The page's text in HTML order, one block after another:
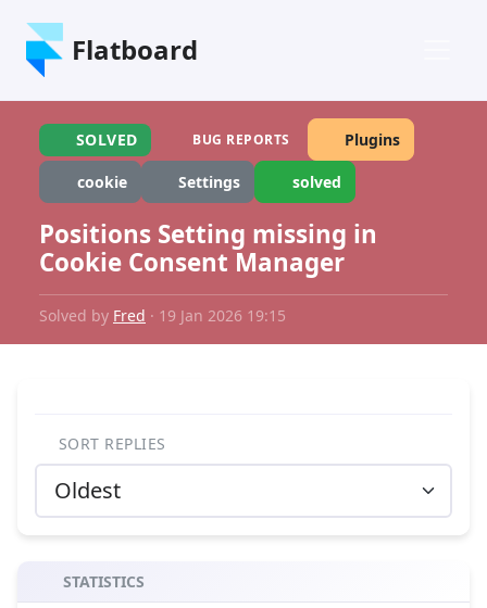
Flatboard
SOLVED BUG REPORTS Plugins
cookie Settings solved
Positions Setting missing in
Cookie Consent Manager
Solved by Fred · 19 Jan 2026 19:15
SORT REPLIES
STATISTICS